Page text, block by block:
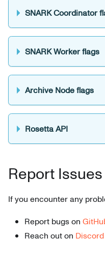
SNARK Coordinator
SNARK Worker flags
Archive Node flags
Rosetta API
Report Issues
If you encounter any
Report bugs on
Reach out on Discord